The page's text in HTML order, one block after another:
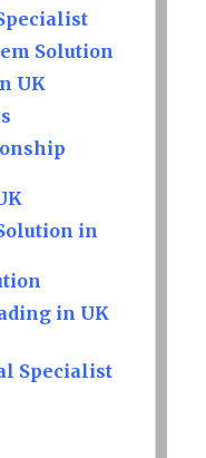
Solution
UK
in
in UK
Specialist